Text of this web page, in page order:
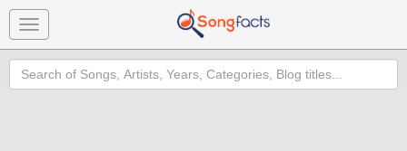
Toggle
navigation
Search